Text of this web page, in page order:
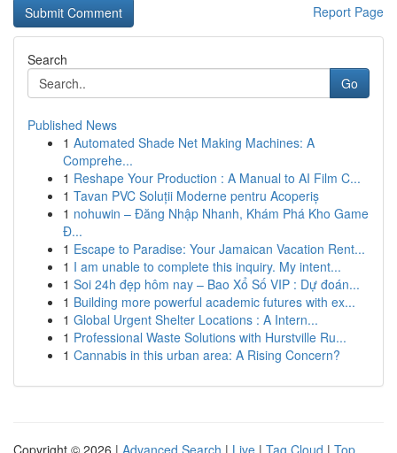
Report Page
Search
Go
Published News
1 Automated Shade Net Making Machines: A
Comprehe...
1 Reshape Your Production : A Manual to AI Film C...
1 Tavan PVC Soluții Moderne pentru Acoperiș
1 nohuwin – Đăng Nhập Nhanh, Khám Phá Kho Game
Đ...
1 Escape to Paradise: Your Jamaican Vacation Rent...
1 I am unable to complete this inquiry. My intent...
1 Soi 24h đẹp hôm nay – Bao Xổ Số VIP : Dự đoán...
1 Building more powerful academic futures with ex...
1 Global Urgent Shelter Locations : A Intern...
1 Professional Waste Solutions with Hurstville Ru...
1 Cannabis in this urban area: A Rising Concern?
Copyright © 2026 | Advanced Search | Live | Tag Cloud | Top